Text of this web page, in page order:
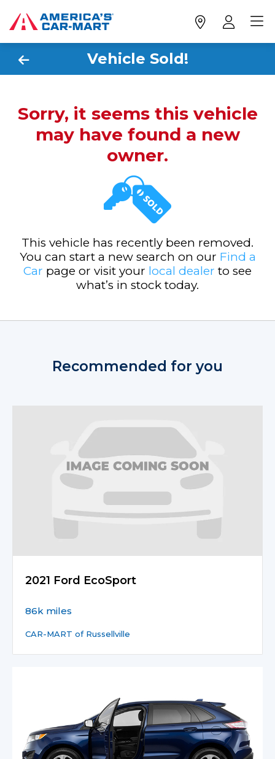
Vehicle Sold!
Sorry, it seems this vehicle
may have found a new
owner.
This vehicle has recently been removed.
You can start a new search on our Find a
Car page or visit your local dealer to see
what’s in stock today.
Recommended for you
2021 Ford EcoSport
86k miles
CAR-MART of Russellville